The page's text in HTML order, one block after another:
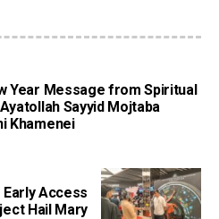
Year Message from Spiritual
Sayyid Mojtaba
Khamenei
Access
Hail Mary